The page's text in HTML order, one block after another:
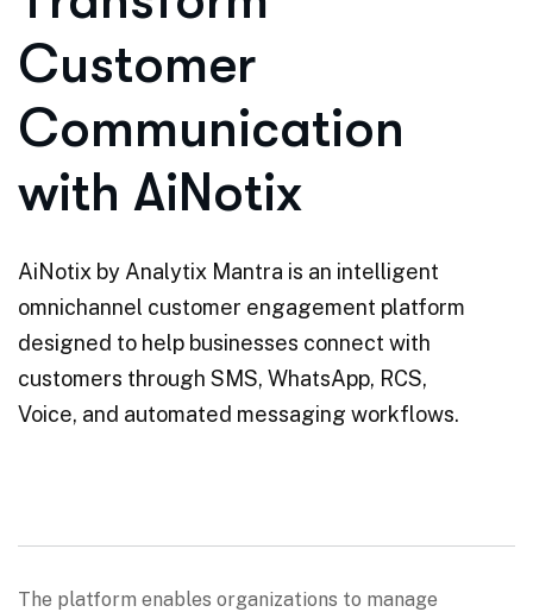
Customer
Communication
with AiNotix
AiNotix by Analytix Mantra is an intelligent
omnichannel customer engagement platform
designed to help businesses connect with
customers through SMS, WhatsApp, RCS,
Voice, and automated messaging workflows.
The platform enables organizations to manage